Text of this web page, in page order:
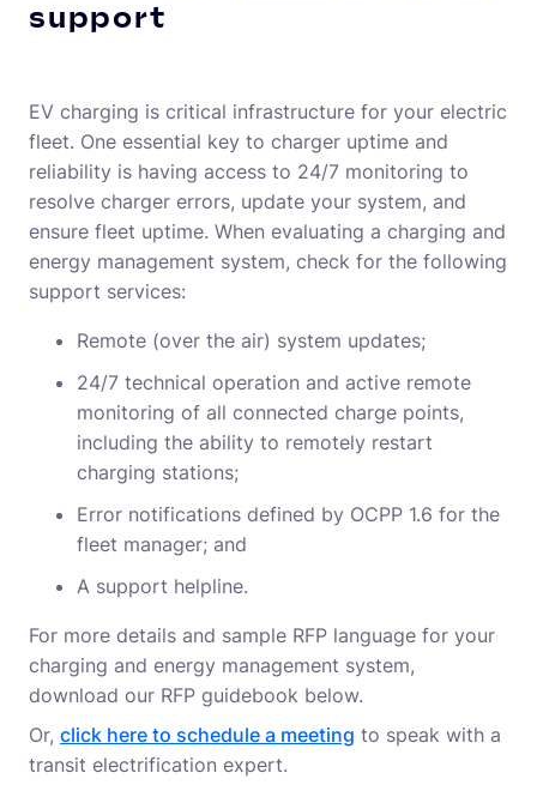
support
EV charging is critical infrastructure for your electric
fleet. One essential key to charger uptime and
reliability is having access to 24/7 monitoring to
resolve charger errors, update your system, and
ensure fleet uptime. When evaluating a charging and
energy management system, check for the following
support services:
Remote (over the air) system updates;
24/7 technical operation and active remote
monitoring of all connected charge points,
including the ability to remotely restart
charging stations;
Error notifications defined by OCPP 1.6 for the
fleet manager; and
A support helpline.
For more details and sample RFP language for your
charging and energy management system,
download our RFP guidebook below.
Or, click here to schedule a meeting to speak with a
transit electrification expert.